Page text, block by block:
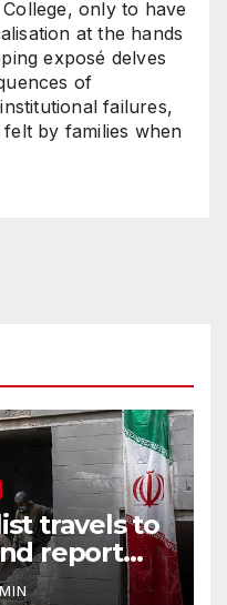
only to have
at the hands
exposé delves
of
failures,
by families when
travels to
report